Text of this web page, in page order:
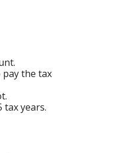
the tax
years.